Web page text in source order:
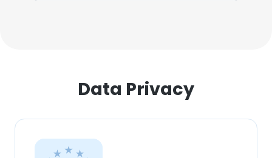
Data Privacy